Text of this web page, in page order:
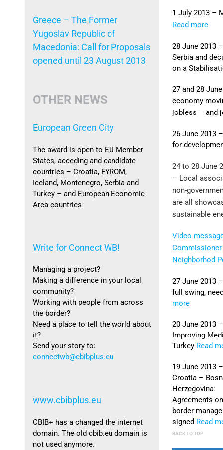
Greece – The Former
Yugoslav Republic of
Macedonia: Call for Proposals
opened until 23 August 2013
OTHER NEWS
European Green City
The award is open to EU Member
States, acceding and candidate
countries – Croatia, FYROM,
Iceland, Montenegro, Serbia and
Turkey – and European Economic
Area countries
Write for Connect WB!
Managing a project?
Making a difference in your local
community?
Working with people from across
the border?
Need a place to tell the world about
it?
Send your story to:
connectwb@cbibplus.eu
www.cbibplus.eu
CBIB+ has a changed the internet
domain. The old cbib.eu domain is
not used anymore.
1 July 2013 –
Read more
28 June 2013
Serbia and
on a
27 and 28
economy
jobless – and
26 June 2013
for
24 to 28 June
– Local
non-
are all
sustainable
Video
Commissioner
Neighborhod
27 June 2013
full swing,
more
20 June 2013
Improving
Turkey Read
19 June 2013 –
Croatia –
Herzegovina:
Agreements on
border
signed Read
BACK TO TOP